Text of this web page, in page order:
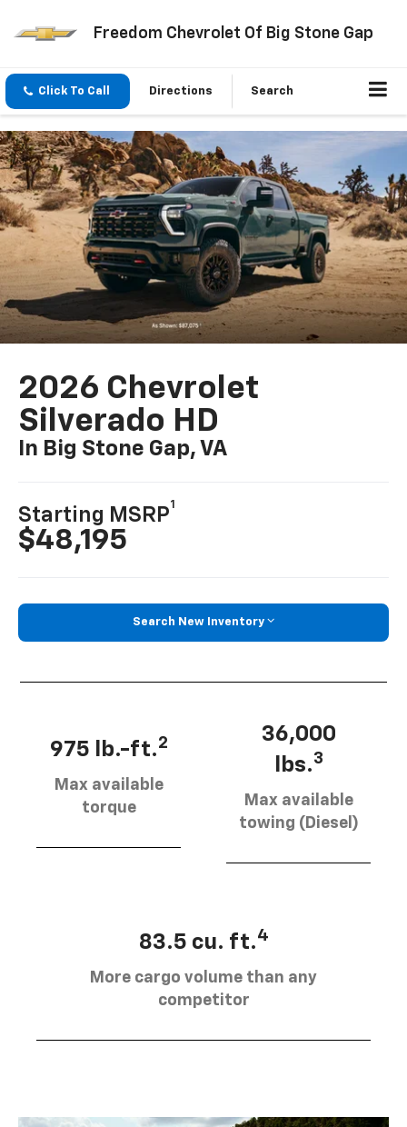
Freedom Chevrolet Of Big Stone Gap
Click To Call Directions Search
2026 Chevrolet
Silverado HD
In Big Stone Gap, VA
Starting MSRP
1
$48,195
Search New Inventory
975 lb.-ft.2
Max available
torque
36,000
lbs.3
Max available
towing (Diesel)
83.5 cu. ft.4
More cargo volume than any
competitor